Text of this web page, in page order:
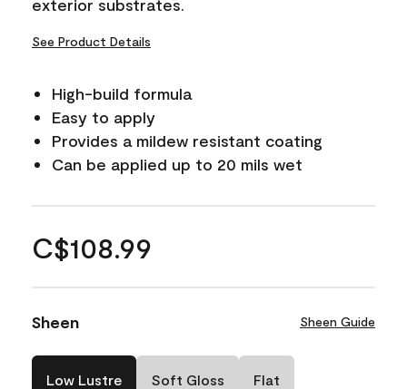
exterior substrates.
See Product Details
High-build formula
Easy to apply
Provides a mildew resistant coating
Can be applied up to 20 mils wet
C$108.99
Sheen Sheen Guide
Low Lustre Soft Gloss Flat